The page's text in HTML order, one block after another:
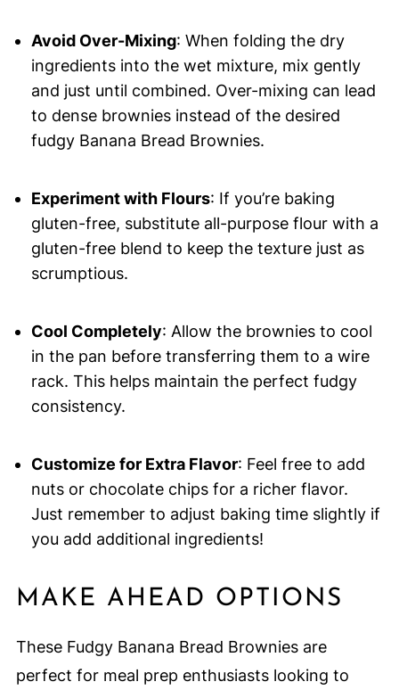
Avoid Over-Mixing: When folding the dry
ingredients into the wet mixture, mix gently
and just until combined. Over-mixing can lead
to dense brownies instead of the desired
fudgy Banana Bread Brownies.
Experiment with Flours: If you’re baking
gluten-free, substitute all-purpose flour with a
gluten-free blend to keep the texture just as
scrumptious.
Cool Completely: Allow the brownies to cool
in the pan before transferring them to a wire
rack. This helps maintain the perfect fudgy
consistency.
Customize for Extra Flavor: Feel free to add
nuts or chocolate chips for a richer flavor.
Just remember to adjust baking time slightly if
you add additional ingredients!
MAKE AHEAD OPTIONS
These Fudgy Banana Bread Brownies are
perfect for meal prep enthusiasts looking to